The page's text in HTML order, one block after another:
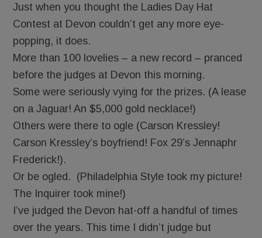
Just when you thought the Ladies Day Hat
Contest at Devon couldn’t get any more eye-
popping, it does.
More than 100 lovelies – a new record – pranced
before the judges at Devon this morning.
Some were seriously vying for the prizes. (A lease
on a Jaguar! An $5,000 gold necklace!)
Others were there to ogle (Carson Kressley!
Carson Kressley’s boyfriend! Fox 29’s Jennaphr
Frederick!).
Or be ogled. (Philadelphia Style took my picture!
The Inquirer took mine!)
I’ve judged the Devon hat-off a handful of times
over the years. This time I didn’t judge but